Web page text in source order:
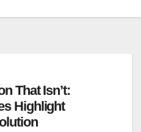
That Isn’t:
Highlight